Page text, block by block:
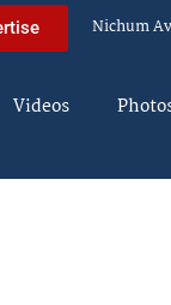
Nichum
Videos